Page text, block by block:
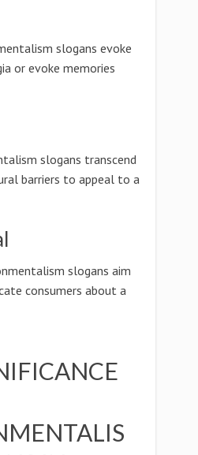
slogans evoke
or evoke memories
slogans transcend
barriers to appeal to a
slogans aim
consumers about a